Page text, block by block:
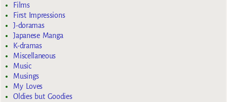
Films
First Impressions
J-doramas
Japanese Manga
K-dramas
Miscellaneous
Music
Musings
My Loves
Oldies but Goodies